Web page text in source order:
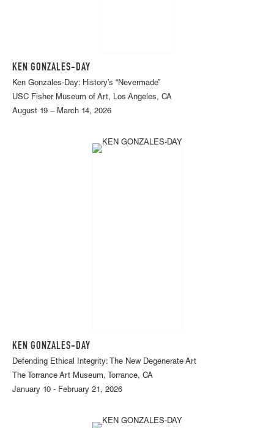
KEN GONZALES-DAY
Ken Gonzales-Day: History’s “Nevermade”
USC Fisher Museum of Art, Los Angeles, CA
August 19 – March 14, 2026
KEN GONZALES-DAY
Defending Ethical Integrity: The New Degenerate Art
The Torrance Art Museum, Torrance, CA
January 10 - February 21, 2026